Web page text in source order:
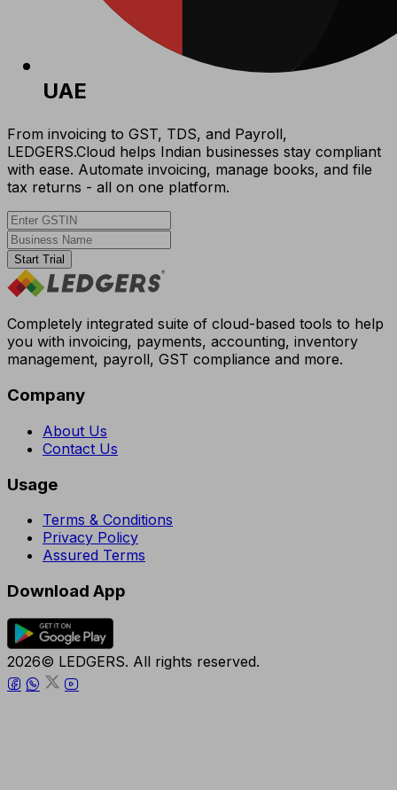
UAE
From invoicing to GST, TDS, and Payroll,
LEDGERS.Cloud helps Indian businesses stay compliant
with ease. Automate invoicing, manage books, and file
tax returns - all on one platform.
Start Trial
Completely integrated suite of cloud-based tools to help
you with invoicing, payments, accounting, inventory
management, payroll, GST compliance and more.
Company
About Us
Contact Us
Usage
Terms & Conditions
Privacy Policy
Assured Terms
Download App
2026© LEDGERS. All rights reserved.